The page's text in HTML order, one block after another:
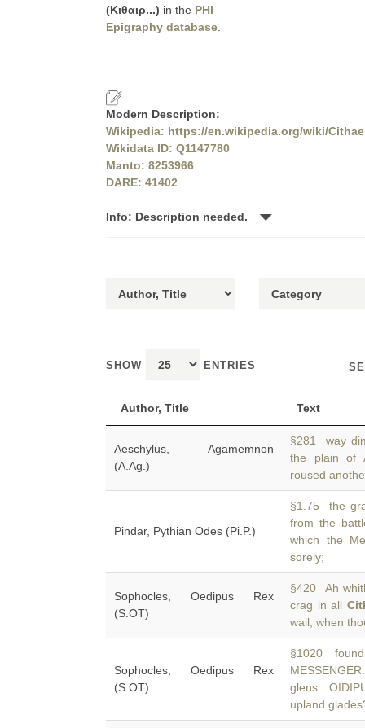
(Κιθαιρ...) in the PHI
Epigraphy database
Modern Description:
Wikipedia: https://en.wikipedia.org/wiki/
Wikidata ID: Q1147780
Manto: 8253966
DARE: 41402
Info: Description needed.
SHOW ENTRIES
Author, Title Text
Aeschylus, Agamemnon
(A.Ag.)
§281 way
the plain of
roused
Pindar, Pythian Odes (Pi.P.)
§1.75 the
from the
which the
sorely;
Sophocles, Oedipus Rex
(S.OT)
§420 Ah
crag in all
wail, when
Sophocles, Oedipus Rex
(S.OT)
§1020
glens.
upland